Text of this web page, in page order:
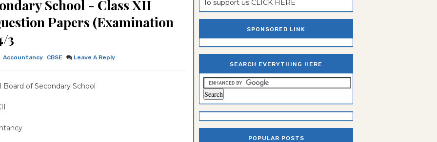
School - Class XII
Papers (Examination
3
Accountancy CBSE Leave A Reply
Board of Secondary School
To support us CLICK HERE
SPONSORED LINK
SEARCH EVERYTHING HERE
POPULAR POSTS